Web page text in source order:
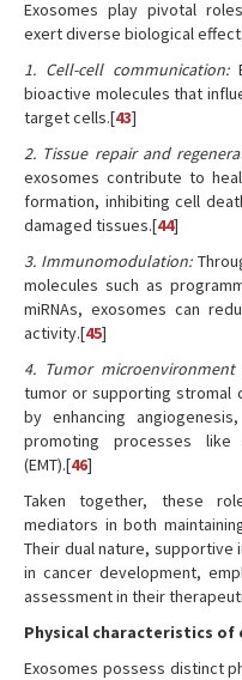
Exosomes play pivotal
exert diverse biological
1. Cell-cell communication:
bioactive molecules that
target cells.[43]
2. Tissue repair and
exosomes contribute to
formation, inhibiting cell
damaged tissues.[44]
3. Immunomodulation:
molecules such as
miRNAs, exosomes can
activity.[45]
4. Tumor microenvironment
tumor or supporting stromal
by enhancing
promoting processes like
(EMT).[46]
Taken together, these
mediators in both
Their dual nature,
in cancer development,
assessment in their
Physical characteristics of
Exosomes possess distinct